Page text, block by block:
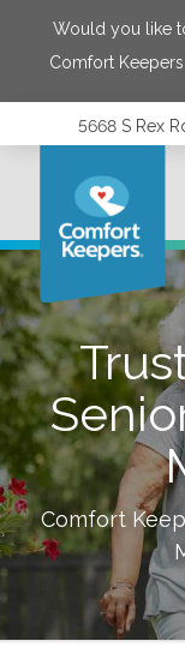
Would you like
Comfort
5668 S Rex
Comfort